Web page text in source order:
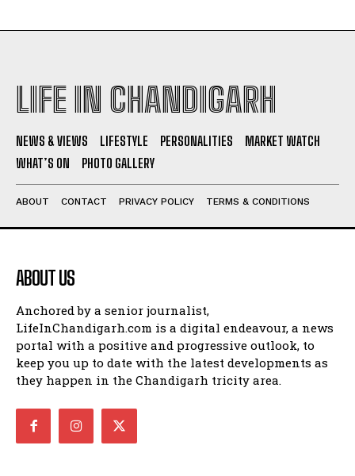
LIFE IN CHANDIGARH
NEWS & VIEWS LIFESTYLE PERSONALITIES
MARKET WATCH
WHAT’S ON
PHOTO GALLERY
ABOUT CONTACT PRIVACY POLICY TERMS & CONDITIONS
ABOUT US
Anchored by a senior journalist,
LifeInChandigarh.com is a digital endeavour, a news
portal with a positive and progressive outlook, to
keep you up to date with the latest developments as
they happen in the Chandigarh tricity area.